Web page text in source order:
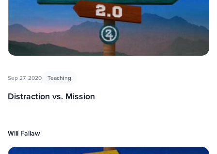
Sep 27, 2020 Teaching
Distraction vs. Mission
Will Fallaw